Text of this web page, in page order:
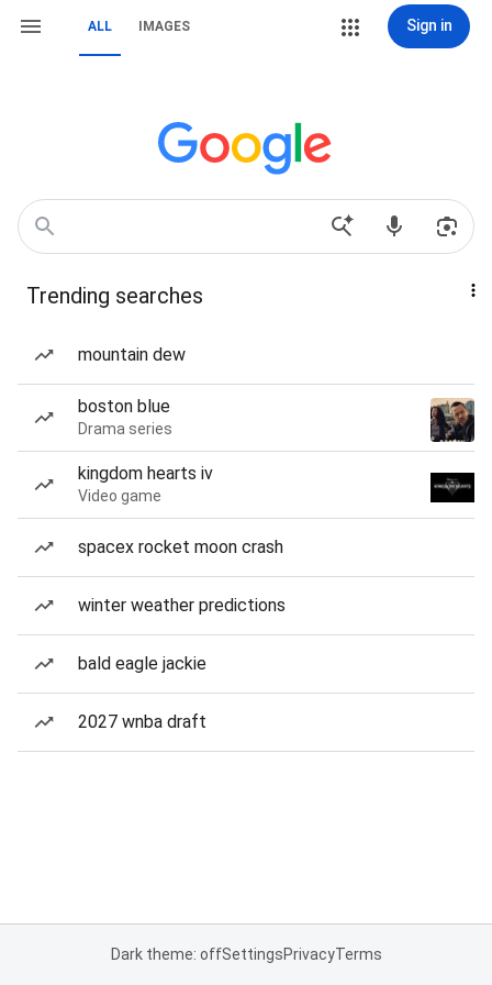
ALL IMAGES Sign in
Trending searches
mountain dew
boston blue
Drama series
kingdom hearts iv
Video game
spacex rocket moon crash
winter weather predictions
bald eagle jackie
2027 wnba draft
Dark theme: offSettingsPrivacyTerms